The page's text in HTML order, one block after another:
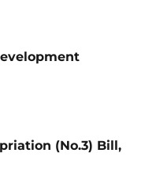
(No.3) Bill,